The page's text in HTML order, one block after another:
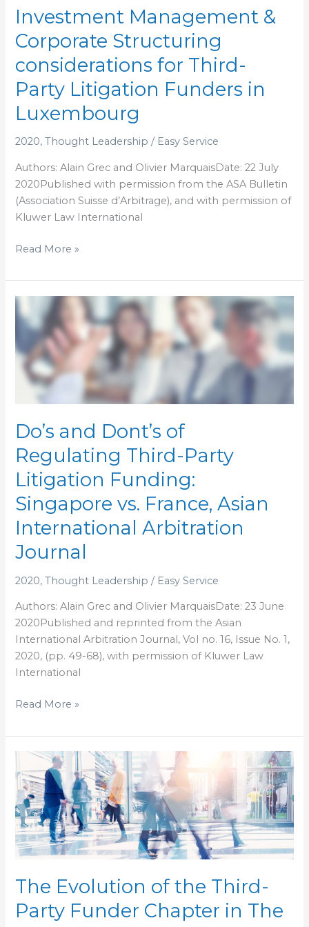
Investment Management &
Corporate Structuring
considerations for Third-
Party Litigation Funders in
Luxembourg
2020,Thought Leadership / Easy Service
Authors: Alain Grec and Olivier MarquaisDate: 22 July
2020Published with permission from the ASA Bulletin
(Association Suisse d’Arbitrage), and with permission of
Kluwer Law International
Party
Litigation
Funders
in
Luxembourg
Read More »
Do’s and Dont’s of
Regulating Third-Party
Litigation Funding:
Singapore vs. France, Asian
International Arbitration
Journal
2020,Thought Leadership / Easy Service
Authors: Alain Grec and Olivier MarquaisDate: 23 June
2020Published and reprinted from the Asian
International Arbitration Journal, Vol no. 16, Issue No. 1,
2020, (pp. 49-68), with permission of Kluwer Law
International
Do’s
and
Dont’s
of
Regulating
Third-
Party
Funding:
Singapore
France,
Asian
International
Arbitration
Journal
Read More »
The Evolution of the Third-
Party Funder Chapter in The
Evolution
of
the
Third-
Party
Funder
in
The